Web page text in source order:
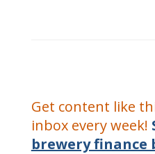
Get content like
inbox every week!
brewery finance